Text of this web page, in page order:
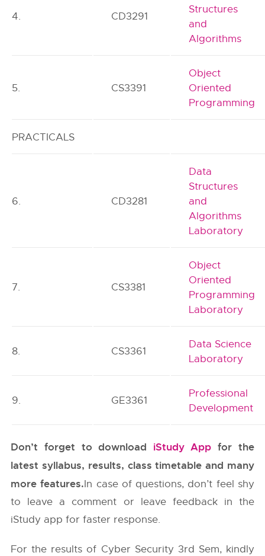
4. CD3291
Structures
and
Algorithms
5. CS3391
Object
Oriented
Programming
PRACTICALS
6. CD3281
Data
Structures
and
Algorithms
Laboratory
7. CS3381
Object
Oriented
Programming
Laboratory
8. CS3361
Data Science
Laboratory
9. GE3361
Professional
Development
Don’t forget to download iStudy App for the
latest syllabus, results, class timetable and many
more features.In case of questions, don’t feel shy
to leave a comment or leave feedback in the
iStudy app for faster response.
For the results of Cyber Security 3rd Sem, kindly